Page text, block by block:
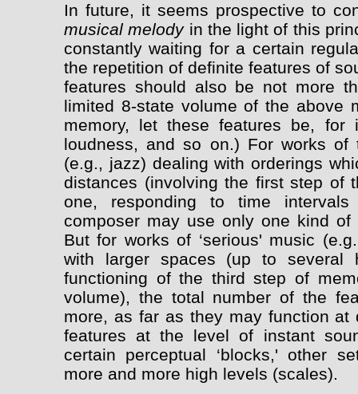
In future, it seems prospective to
musical melodyin the light of this
constantly waiting for a certain
the repetition of definite features of
features should also be not more
limited 8-state volume of the above
memory, let these features be, for
loudness, and so on.) For works of
(e.g., jazz) dealing with orderings
distances (involving the first step of
one, responding to time
composer may use only one kind
But for works of ‘serious' music
with larger spaces (up to several
functioning of the third step of
volume), the total number of the
more, as far as they may function
features at the level of instant
certain perceptual ‘blocks,' other
more and more high levels (scales).